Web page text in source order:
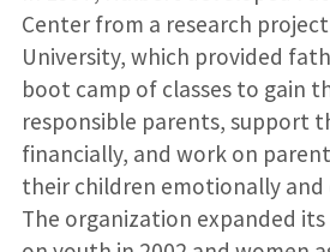
Center from a research
University, which provided
boot camp of classes to gain
responsible parents, support
financially, and work on
their children emotionally
The organization expanded